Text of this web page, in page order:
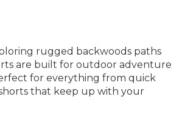
rugged backwoods paths
are built for outdoor adventure
for everything from quick
that keep up with your